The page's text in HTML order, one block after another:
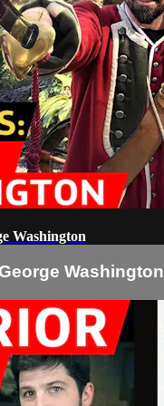
Washington
Washington